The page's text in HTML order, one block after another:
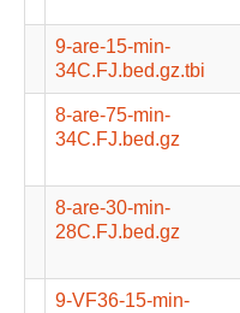
9-are-15-min-
34C.FJ.bed.gz.tbi
8-are-75-min-
34C.FJ.bed.gz
8-are-30-min-
28C.FJ.bed.gz
9-VF36-15-min-